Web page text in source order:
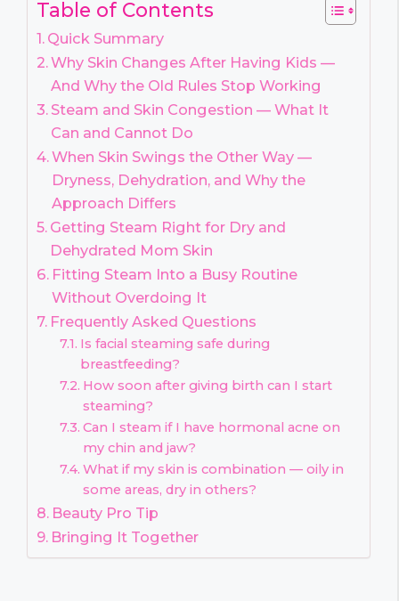
Table of Contents
Quick Summary
Why Skin Changes After Having Kids —
And Why the Old Rules Stop Working
Steam and Skin Congestion — What It
Can and Cannot Do
When Skin Swings the Other Way —
Dryness, Dehydration, and Why the
Approach Differs
Getting Steam Right for Dry and
Dehydrated Mom Skin
Fitting Steam Into a Busy Routine
Without Overdoing It
Frequently Asked Questions
Is facial steaming safe during
breastfeeding?
How soon after giving birth can I start
steaming?
Can I steam if I have hormonal acne on
my chin and jaw?
What if my skin is combination — oily in
some areas, dry in others?
Beauty Pro Tip
Bringing It Together